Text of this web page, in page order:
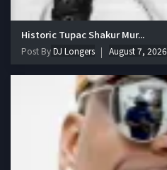
Historic Tupac Shakur Mur...
Post ByDJ Longers August 7, 2026